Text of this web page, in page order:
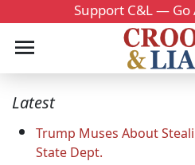
Support C&L — Go
Latest
Trump Muses About
State Dept.